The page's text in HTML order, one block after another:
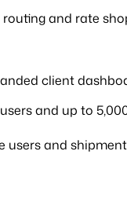
and rate
client
and up to
users and